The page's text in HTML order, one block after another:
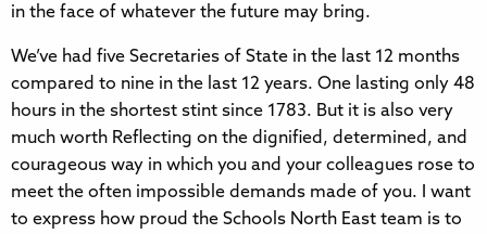
in the face of whatever the future may bring.
We’ve had five Secretaries of State in the last 12 months
compared to nine in the last 12 years. One lasting only 48
hours in the shortest stint since 1783. But it is also very
much worth Reflecting on the dignified, determined, and
courageous way in which you and your colleagues rose to
meet the often impossible demands made of you. I want
to express how proud the Schools North East team is to